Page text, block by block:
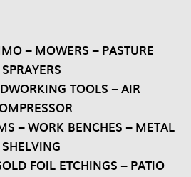
– MOWERS – PASTURE
SPRAYERS
TOOLS – AIR
– WORK BENCHES – METAL
SHELVING
FOIL ETCHINGS – PATIO